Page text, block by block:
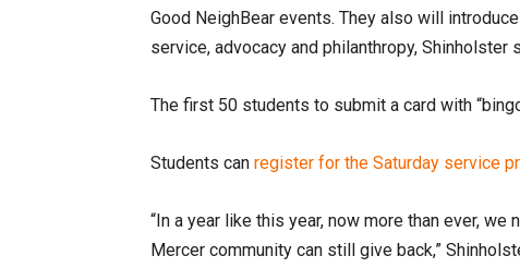
Good NeighBear events. They also will
service, advocacy and philanthropy, Shinholster
The first 50 students to submit a card with
Students can register for the Saturday service
“In a year like this year, now more than ever,
Mercer community can still give back,”